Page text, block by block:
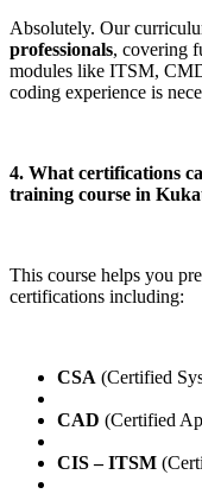
Absolutely. Our
professionals, covering
modules like ITSM,
coding experience is
4. What certifications
training course in
This course helps you
certifications including:
CSA (Certified
CAD (Certified
CIS – ITSM